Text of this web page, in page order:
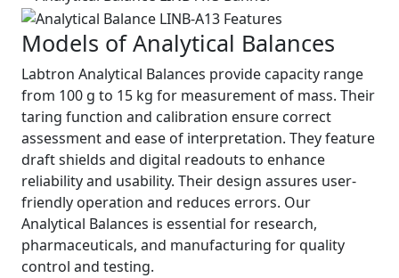
Models of Analytical Balances
Labtron Analytical Balances provide capacity range
from 100 g to 15 kg for measurement of mass. Their
taring function and calibration ensure correct
assessment and ease of interpretation. They feature
draft shields and digital readouts to enhance
reliability and usability. Their design assures user-
friendly operation and reduces errors. Our
Analytical Balances is essential for research,
pharmaceuticals, and manufacturing for quality
control and testing.